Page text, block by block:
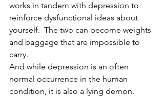
works in tandem with depression to
reinforce dysfunctional ideas about
yourself.  The two can become weights
and baggage that are impossible to
carry.
And while depression is an often
normal occurrence in the human
condition, it is also a lying demon.